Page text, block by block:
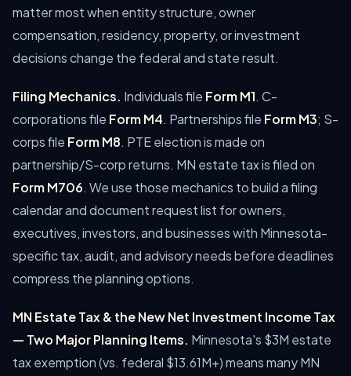
matter most when entity structure, owner
compensation, residency, property, or investment
decisions change the federal and state result.
Filing Mechanics. Individuals file Form M1. C-
corporations file Form M4. Partnerships file Form M3; S-
corps file Form M8. PTE election is made on
partnership/S-corp returns. MN estate tax is filed on
Form M706. We use those mechanics to build a filing
calendar and document request list for owners,
executives, investors, and businesses with Minnesota-
specific tax, audit, and advisory needs before deadlines
compress the planning options.
MN Estate Tax & the New Net Investment Income Tax
— Two Major Planning Items. Minnesota's $3M estate
tax exemption (vs. federal $13.61M+) means many MN